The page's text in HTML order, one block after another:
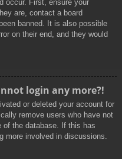
occur. First, ensure your
are, contact a board
banned. It is also possible
on their end, and they would
login any more?!
or deleted your account for
remove users who have not
of the database. If this has
more involved in discussions.